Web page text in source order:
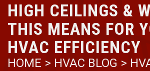
HIGH CEILINGS &
THIS MEANS FOR
HVAC EFFICIENCY
HOME > HVAC BLOG >